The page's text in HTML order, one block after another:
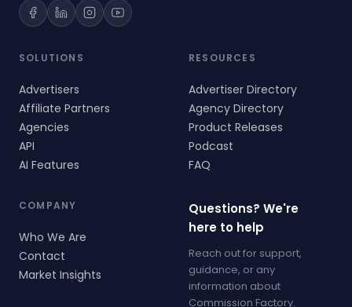
SOLUTIONS
Advertisers
Affiliate Partners
Agencies
API
AI Features
RESOURCES
Advertiser Directory
Agency Directory
Product Releases
Podcast
FAQ
COMPANY
Who We Are
Contact
Market Insights
Questions? We're
here to help
Reach out for support,
guidance, or any
information about
Commission Factory.